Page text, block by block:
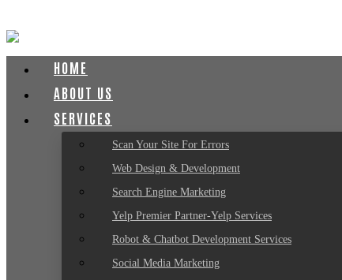
HOME
ABOUT US
SERVICES
Scan Your Site For Errors
Web Design & Development
Search Engine Marketing
Yelp Premier Partner-Yelp Services
Robot & Chatbot Development Services
Social Media Marketing